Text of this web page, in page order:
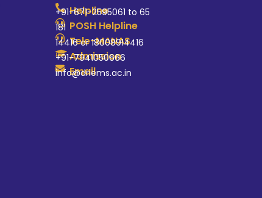
Helpline
+91-671-2595061 to 65
POSH Helpline
181
Tele-MANAS
14416 or 18008914416
Admission
+91-7941050666
Email
info@driems.ac.in